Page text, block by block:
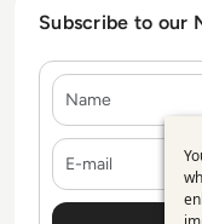
Subscribe to our